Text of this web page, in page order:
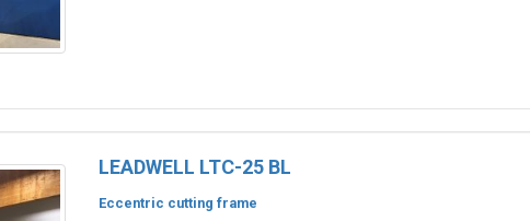
LEADWELL LTC-25 BL
Eccentric cutting frame